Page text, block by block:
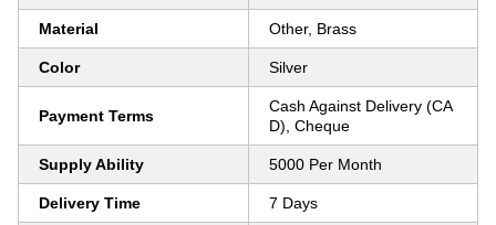
Material Other, Brass
Color Silver
Payment Terms
Cash Against Delivery (CA
D), Cheque
Supply Ability 5000 Per Month
Delivery Time 7 Days